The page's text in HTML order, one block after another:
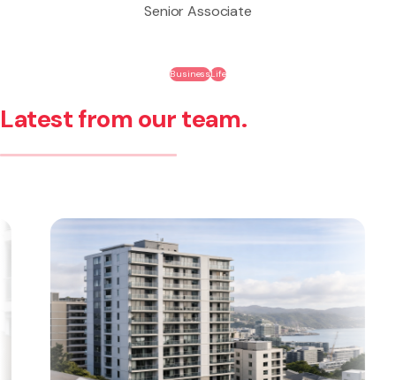
Senior Associate
BusinessLife
Latest from our team.